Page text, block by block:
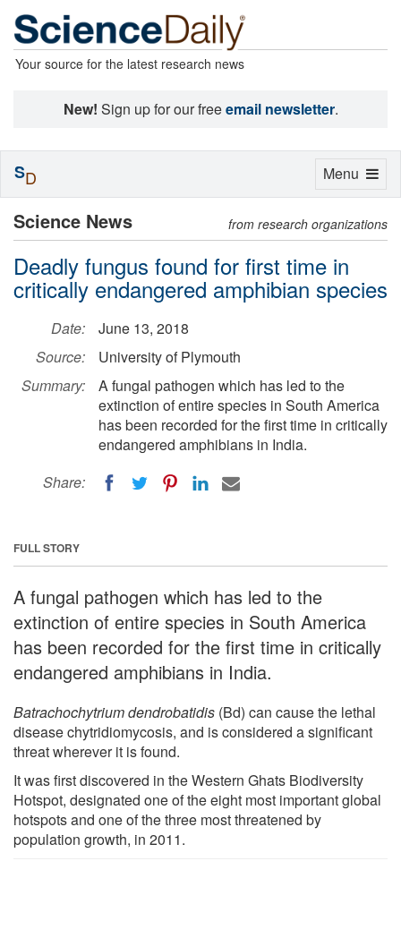
Your source for the latest research news
New! Sign up for our freeemail newsletter.
Science News from research organizations
Deadly fungus found for first time in
critically endangered amphibian species
Date:
June 13, 2018
Source:
University of Plymouth
Summary:
A fungal pathogen which has led to the
extinction of entire species in South America
has been recorded for the first time in critically
endangered amphibians in India.
Share:
FULL STORY
A fungal pathogen which has led to the
extinction of entire species in South America
has been recorded for the first time in critically
endangered amphibians in India.
Batrachochytrium dendrobatidis (Bd) can cause the lethal
disease chytridiomycosis, and is considered a significant
threat wherever it is found.
It was first discovered in the Western Ghats Biodiversity
Hotspot, designated one of the eight most important global
hotspots and one of the three most threatened by
population growth, in 2011.
Toggle
Menu
SD